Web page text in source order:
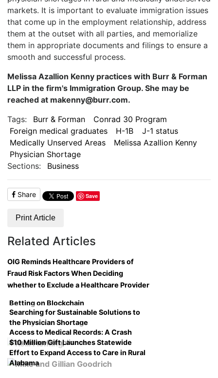
markets. It is important to evaluate immigration issues
that come up in the employment relationship, address
them at the outset with all parties, and memorialize
them in appropriate documents and filings to ensure a
smooth and successful process.
Melissa Azallion Kenny practices with Burr & Forman
LLP in the firm's Immigration Group. She may be
reached at makenny@burr.com.
Tags:
Burr & Forman
Conrad 30 Program
Foreign medical graduates
H-1B
J-1 status
Medically Unserved Areas
Melissa Azallion Kenny
Physician Shortage
Sections:
Business
Share Save
Print Article
Related Articles
OIG Reminds Healthcare Providers of
Fraud Risk Factors When Deciding
whether to Exclude a Healthcare Provider
Betting on Blockchain
Searching for Sustainable Solutions to
the Physician Shortage
Access to Medical Records: A Crash
Course on Compliance
$10 Million Gift Launches Statewide
Effort to Expand Access to Care in Rural
Alabama